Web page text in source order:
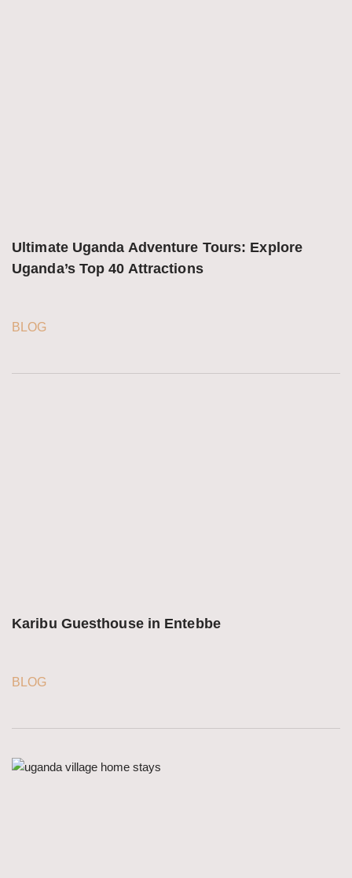
Ultimate Uganda Adventure Tours: Explore
Uganda’s Top 40 Attractions
BLOG
Karibu Guesthouse in Entebbe
BLOG